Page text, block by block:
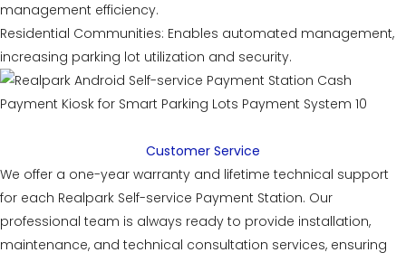
management efficiency.
Residential Communities: Enables automated management,
increasing parking lot utilization and security.
Customer Service
We offer a one-year warranty and lifetime technical support
for each Realpark Self-service Payment Station. Our
professional team is always ready to provide installation,
maintenance, and technical consultation services, ensuring